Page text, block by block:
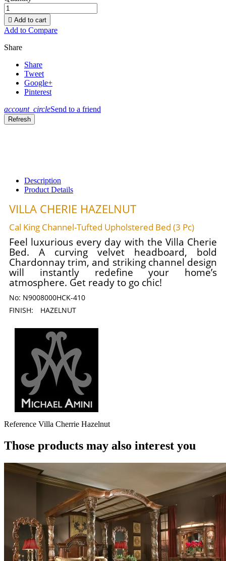
 Add to cart
Add to Compare
Share
Share
Tweet
Google+
Pinterest
account_circleSend to a friend
Description
Product Details
VILLA CHERIE HAZELNUT
Cal King Channel-Tufted Upholstered Bed (3 Pc)
Feel luxurious every day with the Villa Cherie
Bed. A curving velvet headboard, bold
Chardonnay trim, and striking channel design
will instantly redefine your home’s
atmosphere. Get ready to go chic!
No: N9008000HCK-410
FINISH:
HAZELNUT
Reference Villa Cherrie Hazelnut
Those products may also interest you